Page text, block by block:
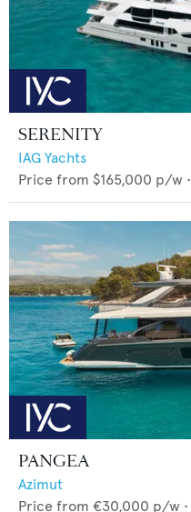
SERENITY
IAG Yachts
Price from $165,000 p/w •
PANGEA
Azimut
Price from €30,000 p/w •